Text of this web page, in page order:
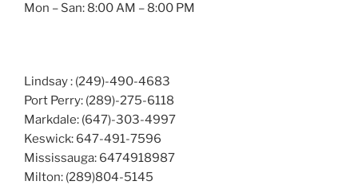
Mon – San: 8:00 AM – 8:00 PM
Lindsay : (249)-490-4683
Port Perry: (289)-275-6118
Markdale: (647)-303-4997
Keswick: 647-491-7596
Mississauga: 6474918987
Milton: (289)804-5145